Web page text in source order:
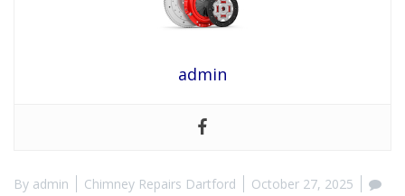
admin
By admin Chimney Repairs Dartford
October 27, 2025